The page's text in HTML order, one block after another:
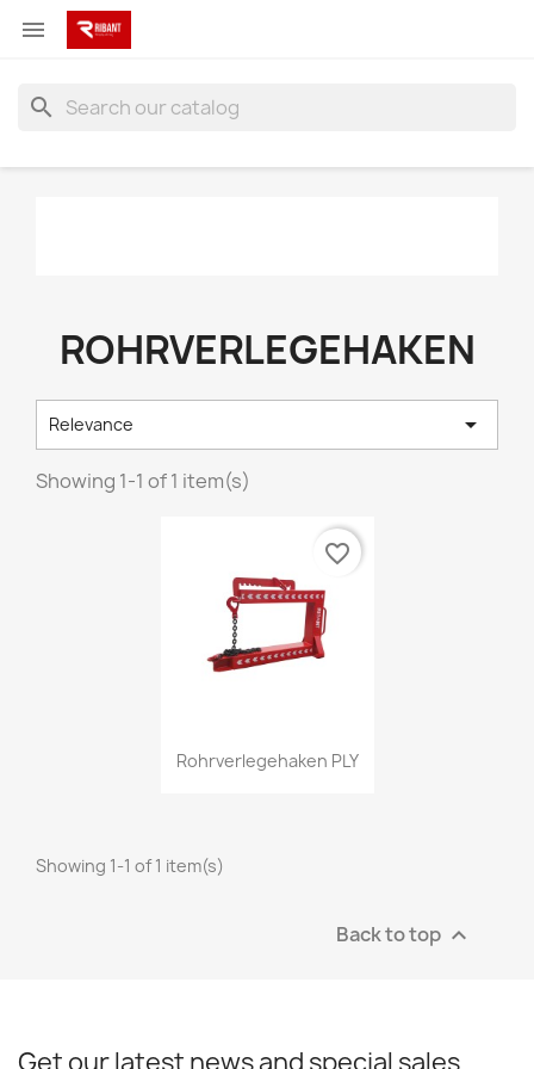

search
ROHRVERLEGEHAKEN
Relevance 
Showing 1-1 of 1 item(s)
Quick view
Rohrverlegehaken PLY
favorite_border
Showing 1-1 of 1 item(s)
Back to top 